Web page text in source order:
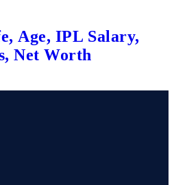
Age, IPL Salary,
Net Worth